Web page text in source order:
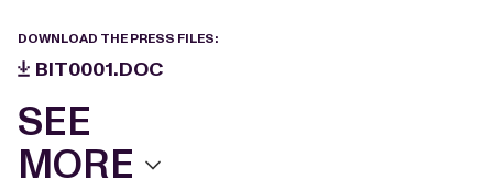
DOWNLOAD THE PRESS FILES:
BIT0001.DOC
SEE
MORE